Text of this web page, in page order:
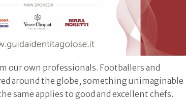
our own professionals. Footballers and
around the globe, something unimaginable
same applies to good and excellent chefs.